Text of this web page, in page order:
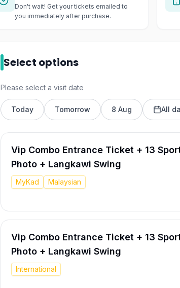
Don't wait! Get your tickets emailed to
you immediately after purchase.
Select options
Please select a visit date
Today Tomorrow 8 Aug All
Vip Combo Entrance Ticket + 13
Photo + Langkawi Swing
MyKad Malaysian
Vip Combo Entrance Ticket + 13
Photo + Langkawi Swing
International